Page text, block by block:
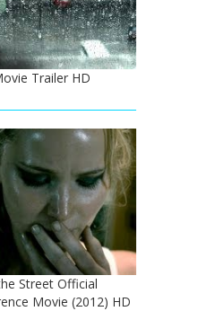
Trailer HD
Street Official
Movie (2012) HD